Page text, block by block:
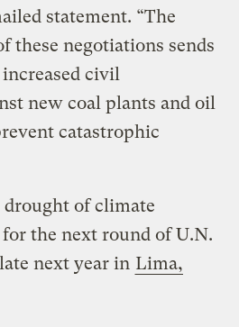
statement. “The
these negotiations sends
civil
new coal plants and oil
catastrophic
drought of climate
the next round of U.N.
next year in Lima,